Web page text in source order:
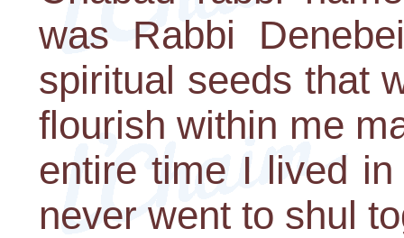
was Rabbi
spiritual seeds that
flourish within me
entire time I lived
never went to shul